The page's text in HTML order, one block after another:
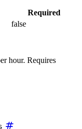
Required
false
hour. Requires
#